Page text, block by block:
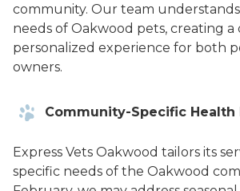
community. Our team
needs of Oakwood pets, creating
personalized experience for both
owners.
Community-Specific Health
Express Vets Oakwood tailors its
specific needs of the Oakwood